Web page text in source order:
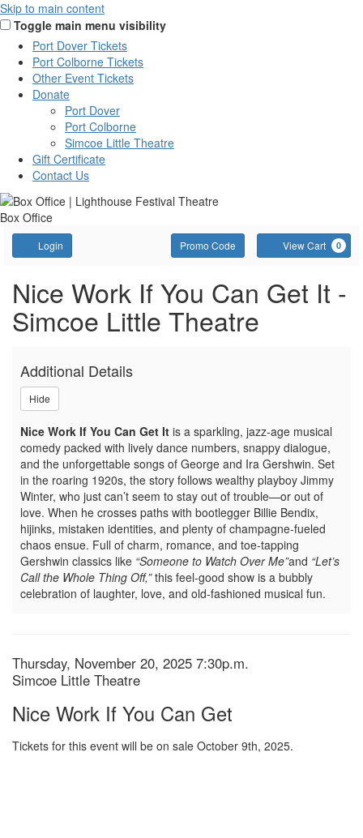
Skip to main content
Toggle main menu visibility
Port Dover Tickets
Port Colborne Tickets
Other Event Tickets
Donate
Port Dover
Port Colborne
Simcoe Little Theatre
Gift Certificate
Contact Us
Box Office
Login Enter
Promo
Code
Promo Code View Cart 0
Nice
Work
If
You
Can
Get,
Thursday,
November
20,
2025
7:30p.m.
Event
Summary
Nice Work If You Can Get It -
Simcoe Little Theatre
Additional Details
Hide
Nice Work If You Can Get It is a sparkling, jazz-age musical
comedy packed with lively dance numbers, snappy dialogue,
and the unforgettable songs of George and Ira Gershwin. Set
in the roaring 1920s, the story follows wealthy playboy Jimmy
Winter, who just can’t seem to stay out of trouble—or out of
love. When he crosses paths with bootlegger Billie Bendix,
hijinks, mistaken identities, and plenty of champagne-fueled
chaos ensue. Full of charm, romance, and toe-tapping
Gershwin classics like “Someone to Watch Over Me”and “Let’s
Call the Whole Thing Off,”this feel-good show is a bubbly
celebration of laughter, love, and old-fashioned musical fun.
Item
details
Date
Thursday, November 20, 2025 7:30p.m.
Location
Simcoe Little Theatre
Nice Work If You Can Get
Tickets for this event will be on sale October 9th, 2025.